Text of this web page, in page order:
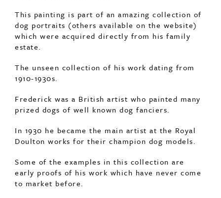
This painting is part of an amazing collection of
dog portraits (others available on the website)
which were acquired directly from his family
estate.
The unseen collection of his work dating from
1910-1930s.
Frederick was a British artist who painted many
prized dogs of well known dog fanciers.
In 1930 he became the main artist at the Royal
Doulton works for their champion dog models.
Some of the examples in this collection are
early proofs of his work which have never come
to market before.